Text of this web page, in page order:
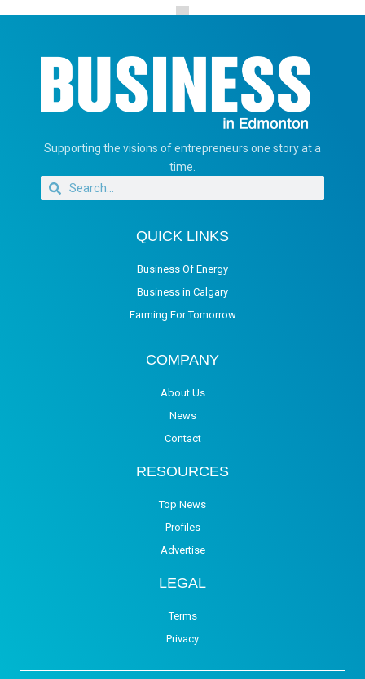
Supporting the visions of entrepreneurs one story at a
time.
QUICK LINKS
Business Of Energy
Business in Calgary
Farming For Tomorrow
COMPANY
About Us
News
Contact
RESOURCES
Top News
Profiles
Advertise
LEGAL
Terms
Privacy